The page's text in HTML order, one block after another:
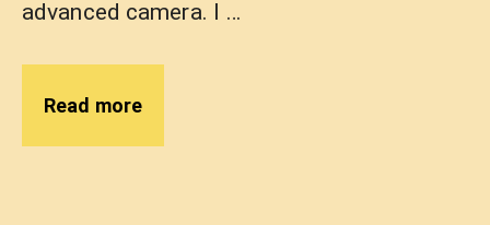
advanced camera. I …
Read more